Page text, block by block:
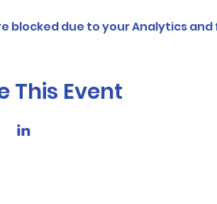
blocked due to your Analytics
This Event